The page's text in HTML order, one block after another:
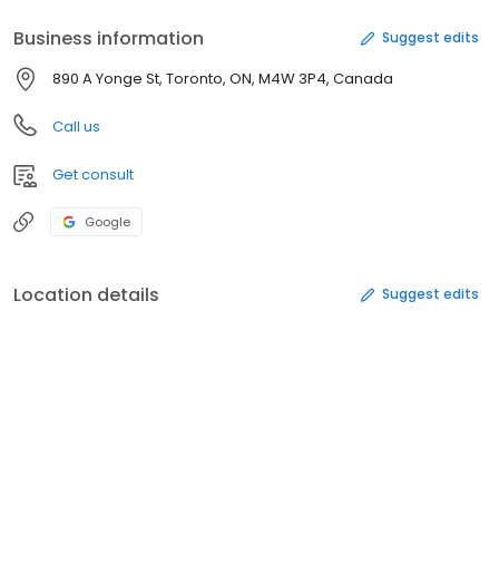
Business information Suggest edits
890 A Yonge St, Toronto, ON, M4W 3P4, Canada
Call us
Get consult
Google
Location details Suggest edits